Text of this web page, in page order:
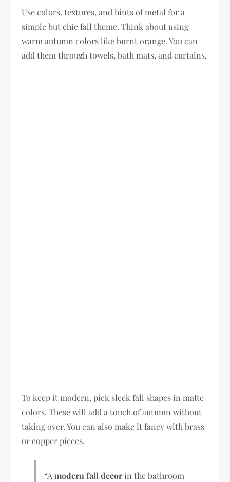
Use colors, textures, and hints of metal for a
simple but chic fall theme. Think about using
warm autumn colors like burnt orange. You can
add them through towels, bath mats, and curtains.
To keep it modern, pick sleek fall shapes in matte
colors. These will add a touch of autumn without
taking over. You can also make it fancy with brass
or copper pieces.
“Amodern fall decorin the bathroom